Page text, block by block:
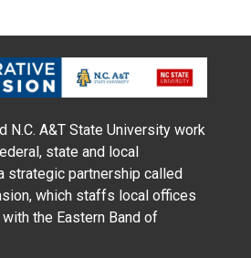
N.C. A&T State University work
state and local
strategic partnership called
which staffs local offices
the Eastern Band of